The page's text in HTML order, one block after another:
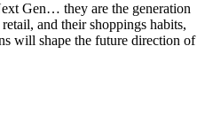
Gen… they are the generation
and their shoppings habits,
will shape the future direction of